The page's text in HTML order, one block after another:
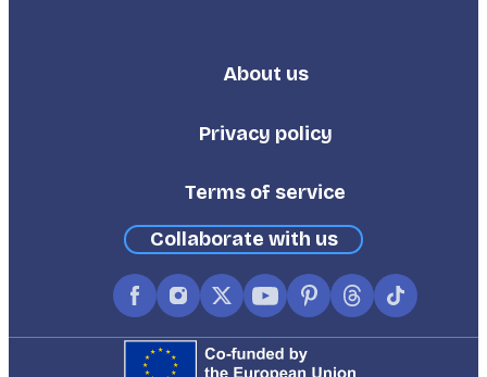
Footer
About us
Privacy policy
Terms of service
Collaborate with us
FacebookInstagram
X
(formerly
Twitter)
YouTubePinterest
ThreadsTikTok